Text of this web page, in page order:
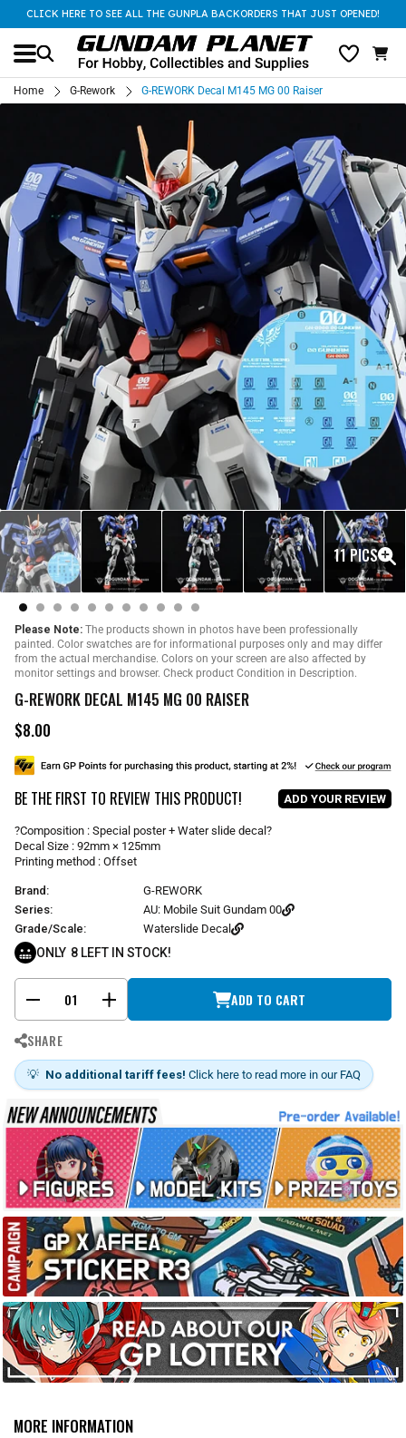
CLICK HERE TO SEE ALL THE GUNPLA BACKORDERS THAT JUST OPENED!
Home G-Rework G-REWORK Decal M145 MG 00 Raiser
11 PICS
Please Note: The products shown in photos have been professionally
painted. Color swatches are for informational purposes only and may differ
from the actual merchandise. Colors on your screen are also affected by
monitor settings and browser. Check product Condition in Description.
G-REWORK DECAL M145 MG 00 RAISER
R
g
u
l
r
p
r
c
e
$8.00
BE THE FIRST TO REVIEW THIS PRODUCT! ADD YOUR REVIEW
?Composition : Special poster + Water slide decal?
Decal Size : 92mm × 125mm
Printing method : Offset
Brand:
G-REWORK
Series:
AU: Mobile Suit Gundam 00
Grade/Scale:
Waterslide Decal
ONLY 8 LEFT IN STOCK!
- + ADD TO CART
SHARE
💡 No additional tariff fees! Click here to read more in our FAQ
MORE INFORMATION